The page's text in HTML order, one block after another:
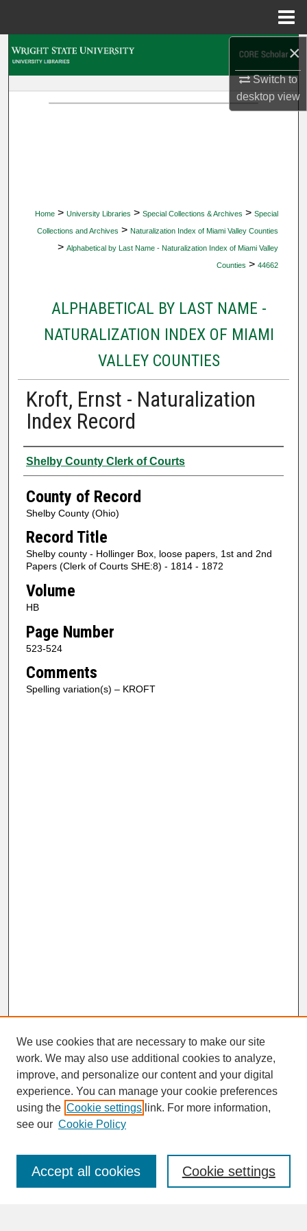
×
Switch to
desktopview
Home > University Libraries > Special Collections & Archives > Special
Collections and Archives > Naturalization Index of Miami Valley Counties
> Alphabetical by Last Name - Naturalization Index of Miami Valley
Counties > 44662
ALPHABETICAL BY LAST NAME -
NATURALIZATION INDEX OF MIAMI
VALLEY COUNTIES
Kroft, Ernst - Naturalization
Index Record
Authors
Shelby County Clerk of Courts
County of Record
Shelby County (Ohio)
Record Title
Shelby county - Hollinger Box, loose papers, 1st and 2nd
Papers (Clerk of Courts SHE:8) - 1814 - 1872
Volume
HB
Page Number
523-524
Comments
Spelling variation(s) – KROFT
SEARCH
Enter search terms:
We use cookies that are necessary to make our site
work. We may also use additional cookies to analyze,
improve, and personalize our content and your digital
experience. You can manage your cookie preferences
using the Cookie settings link. For more information,
see our Cookie Policy
Cookie settings
Accept all cookies